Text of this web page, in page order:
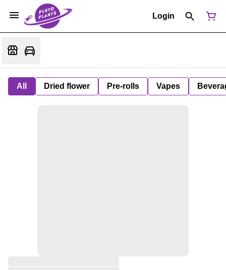
Login
All Dried flower Pre-rolls Vapes